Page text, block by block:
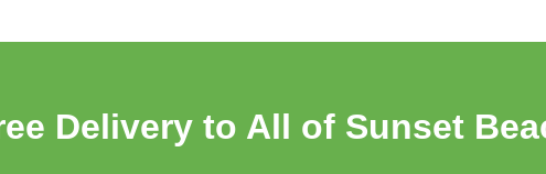
Delivery to All of Sunset